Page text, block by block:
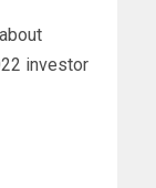
investor